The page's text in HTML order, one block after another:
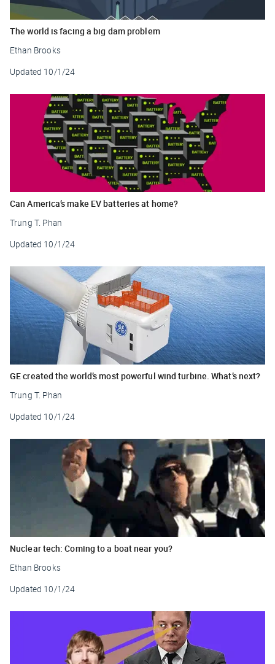
The world is facing a big dam problem
Ethan Brooks
Updated 10/1/24
Can America’s make EV batteries at home?
Trung T. Phan
Updated 10/1/24
GE created the world’s most powerful wind turbine. What’s next?
Trung T. Phan
Updated 10/1/24
Nuclear tech: Coming to a boat near you?
Ethan Brooks
Updated 10/1/24